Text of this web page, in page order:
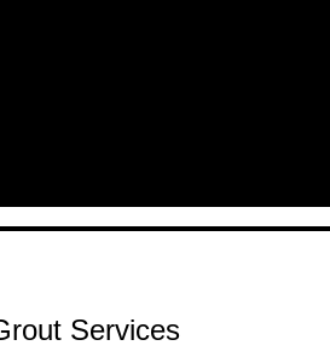
Services